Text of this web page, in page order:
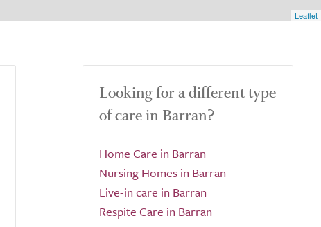
Leaflet
Looking for a different type
of care in Barran?
Home Care in Barran
Nursing Homes in Barran
Live-in care in Barran
Respite Care in Barran